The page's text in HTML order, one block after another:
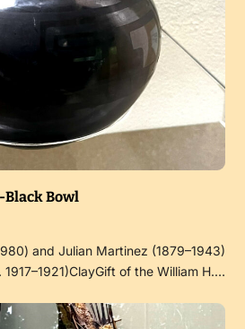
Bowl
and Julian Martinez (1879–1943)
of the William H.…